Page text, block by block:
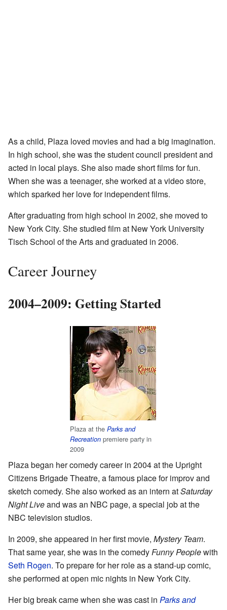
As a child, Plaza loved movies and had a big imagination.
In high school, she was the student council president and
acted in local plays. She also made short films for fun.
When she was a teenager, she worked at a video store,
which sparked her love for independent films.
After graduating from high school in 2002, she moved to
New York City. She studied film at New York University
Tisch School of the Arts and graduated in 2006.
Career Journey
2004–2009: Getting Started
Plaza at the Parks and
Recreation premiere party in
2009
Plaza began her comedy career in 2004 at the Upright
Citizens Brigade Theatre, a famous place for improv and
sketch comedy. She also worked as an intern atSaturday
Night Liveand was an NBC page, a special job at the
NBC television studios.
In 2009, she appeared in her first movie, Mystery Team.
That same year, she was in the comedyFunny Peoplewith
Seth Rogen. To prepare for her role as a stand-up comic,
she performed at open mic nights in New York City.
Her big break came when she was cast in Parks and